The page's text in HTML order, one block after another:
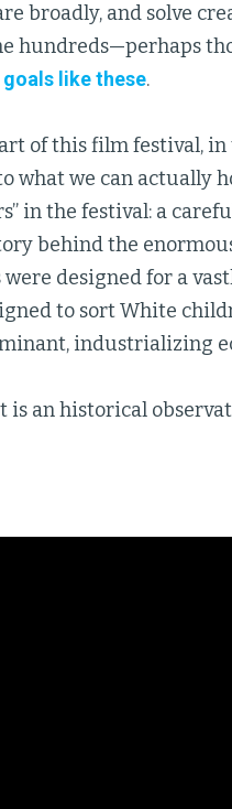
broadly, and solve
hundreds—perhaps
goals like these.
of this film festival,
what we can actually
in the festival: a
behind the
were designed for a
to sort White
industrializing
is an historical